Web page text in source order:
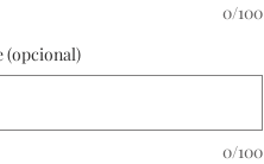
0/100
(opcional)
0/100